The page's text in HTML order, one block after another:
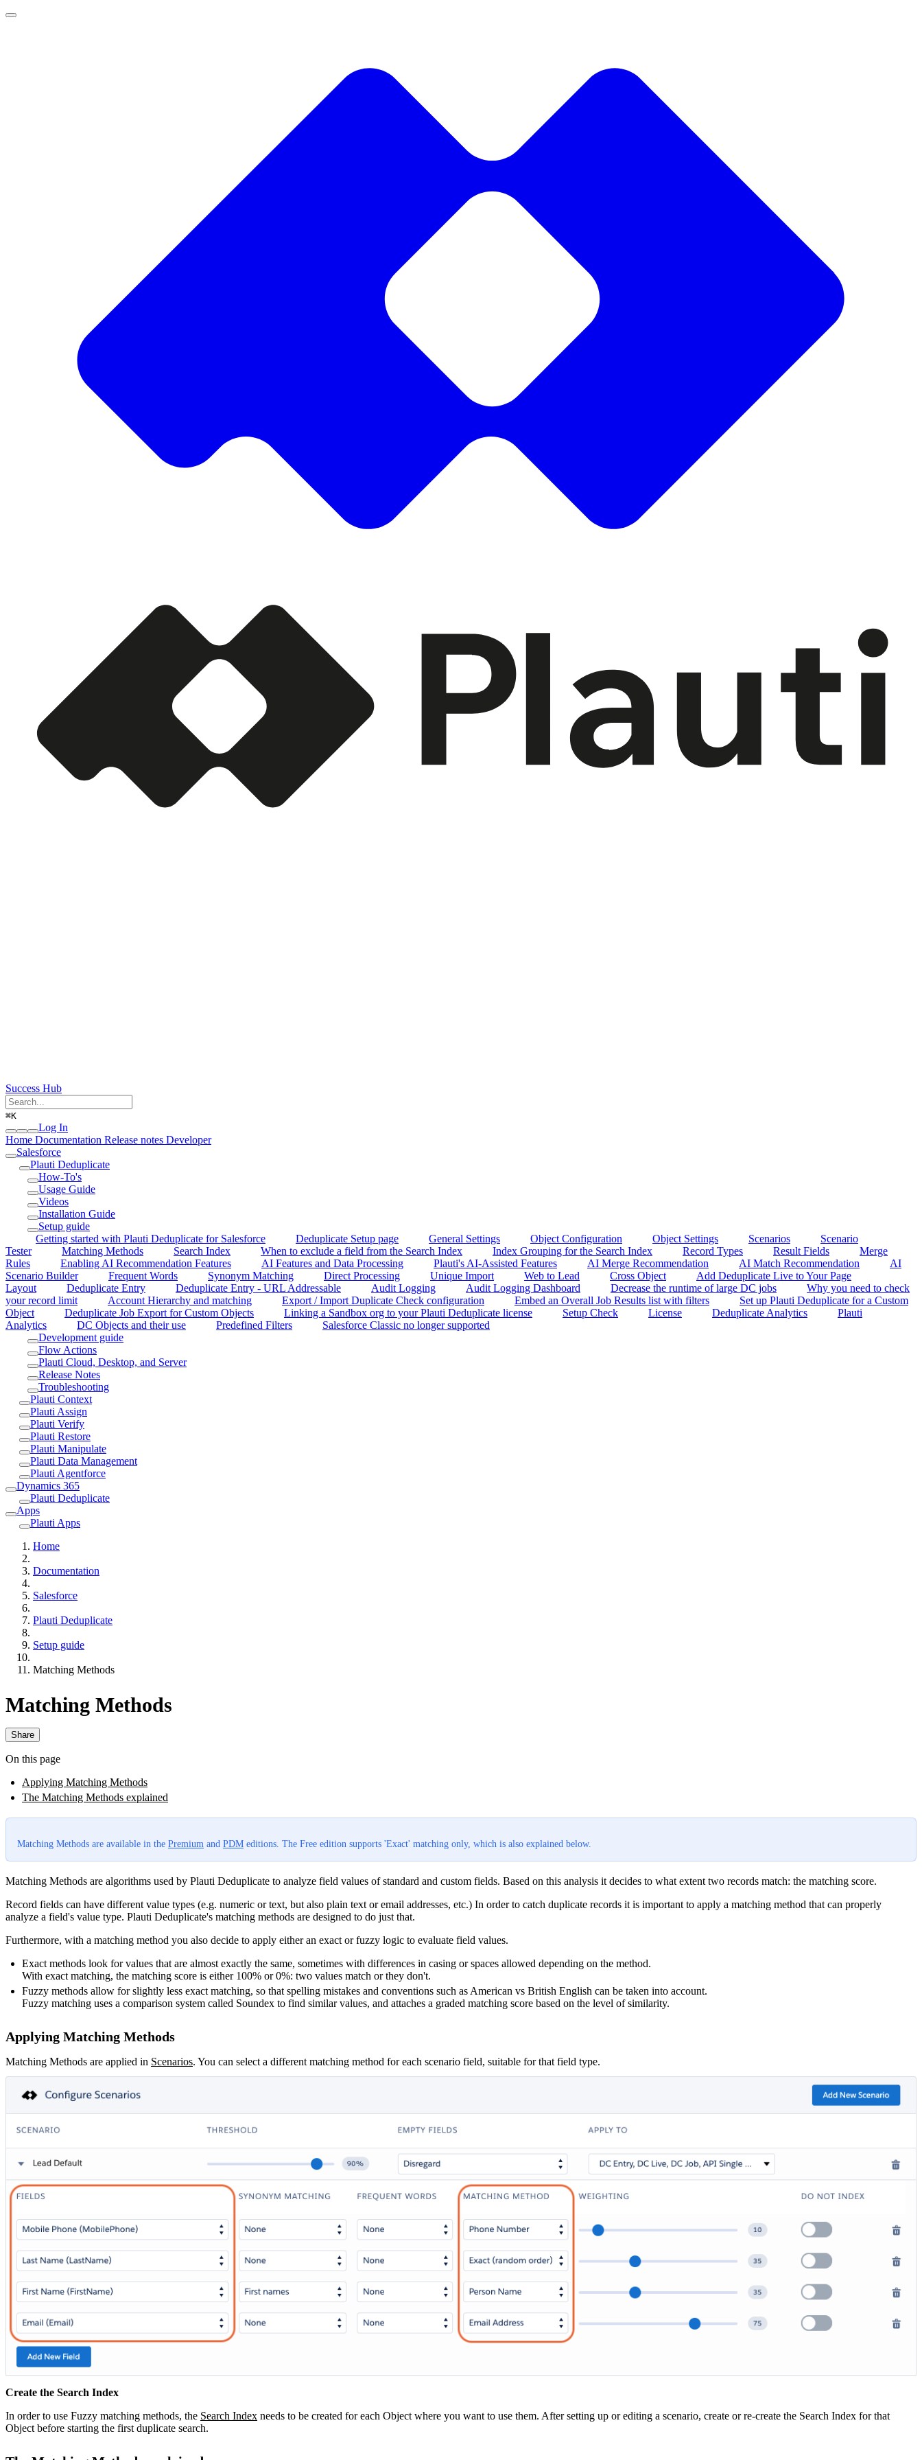
Success Hub
⌘K
Log In
Home Documentation Release notes Developer
Salesforce
Plauti Deduplicate
How-To's
Usage Guide
Videos
Installation Guide
Setup guide
Getting started with Plauti Deduplicate for Salesforce
Deduplicate Setup page General Settings Object Configuration Object Settings Scenarios
Scenario
Tester
Matching Methods Search Index When to exclude a field from the Search Index Index Grouping for the Search Index Record Types Result Fields
Merge
Rules
Enabling AI Recommendation Features AI Features and Data Processing Plauti's AI-Assisted Features AI Merge Recommendation AI Match Recommendation
AI
Scenario Builder
Frequent Words Synonym Matching Direct Processing Unique Import Web to Lead Cross Object
Add Deduplicate Live to Your Page
Layout
Deduplicate Entry Deduplicate Entry - URL Addressable Audit Logging Audit Logging Dashboard Decrease the runtime of large DC jobs
Why you need to check
your record limit
Account Hierarchy and matching Export / Import Duplicate Check configuration Embed an Overall Job Results list with filters
Set up Plauti Deduplicate for a Custom
Object
Deduplicate Job Export for Custom Objects Linking a Sandbox org to your Plauti Deduplicate license Setup Check License Deduplicate Analytics
Plauti
Analytics
DC Objects and their use Predefined Filters
Salesforce Classic no longer supported
Development guide
Flow Actions
Plauti Cloud, Desktop, and Server
Release Notes
Troubleshooting
Plauti Context
Plauti Assign
Plauti Verify
Plauti Restore
Plauti Manipulate
Plauti Data Management
Plauti Agentforce
Dynamics 365
Plauti Deduplicate
Apps
Plauti Apps
Home
Documentation
Salesforce
Plauti Deduplicate
Setup guide
Matching Methods
Matching Methods
Share
On this page
Applying Matching Methods
The Matching Methods explained
Matching Methods are available in the Premium and PDM editions. The Free edition supports 'Exact' matching only, which is also explained below.
Matching Methods are algorithms used by Plauti Deduplicate to analyze field values of standard and custom fields. Based on this analysis it decides to what extent two records match: the matching score.
Record fields can have different value types (e.g. numeric or text, but also plain text or email addresses, etc.) In order to catch duplicate records it is important to apply a matching method that can properly
analyze a field's value type. Plauti Deduplicate's matching methods are designed to do just that.
Furthermore, with a matching method you also decide to apply either an exact or fuzzy logic to evaluate field values.
Exact methods look for values that are almost exactly the same, sometimes with differences in casing or spaces allowed depending on the method.
With exact matching, the matching score is either 100% or 0%: two values match or they don't.
Fuzzy methods allow for slightly less exact matching, so that spelling mistakes and conventions such as American vs British English can be taken into account.
Fuzzy matching uses a comparison system called Soundex to find similar values, and attaches a graded matching score based on the level of similarity.
Applying Matching Methods
Matching Methods are applied in Scenarios‍. You can select a different matching method for each scenario field, suitable for that field type.
Create the Search Index
In order to use Fuzzy matching methods, the Search Index ‍ needs to be created for each Object where you want to use them. After setting up or editing a scenario, create or re-create the Search Index for that
Object before starting the first duplicate search.